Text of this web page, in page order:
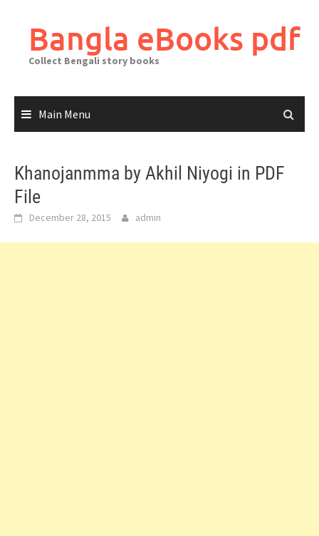
contentBangla eBooks pdf
Collect Bengali story books
Main Menu
Khanojanmma by Akhil Niyogi in PDF
File
December 28, 2015 admin